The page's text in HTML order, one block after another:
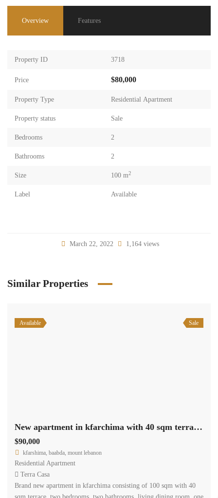
Overview Features
Property ID 3718
Price $80,000
Property Type Residential Apartment
Property status Sale
Bedrooms 2
Bathrooms 2
Size 100 m2
Label Available
March 22, 2022 1,164 views
Similar Properties
Available Sale
is offered for sale for 90,000$ cash payment.
www.terracasarealestate.com
113 m
Size